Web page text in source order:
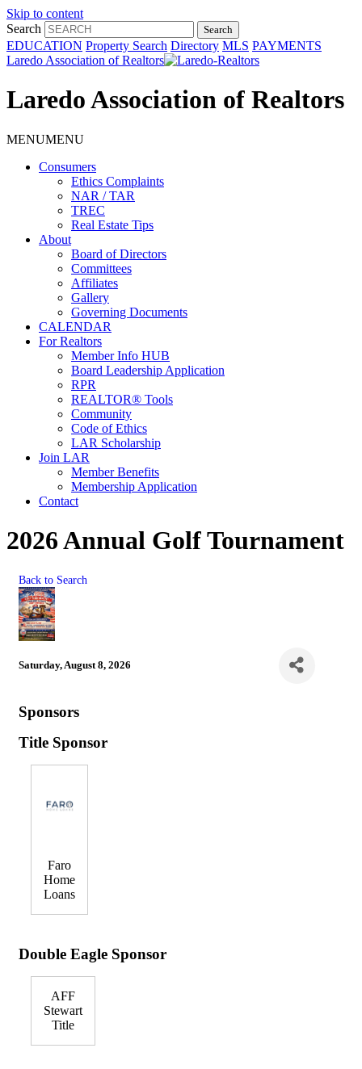
Skip to content
Search
EDUCATION Property Search Directory MLS PAYMENTS
Laredo Association of Realtors
Laredo Association of Realtors
MENUMENU
Consumers
Ethics Complaints
NAR / TAR
TREC
Real Estate Tips
About
Board of Directors
Committees
Affiliates
Gallery
Governing Documents
CALENDAR
For Realtors
Member Info HUB
Board Leadership Application
RPR
REALTOR® Tools
Community
Code of Ethics
LAR Scholarship
Join LAR
Member Benefits
Membership Application
Contact
2026 Annual Golf Tournament
Back to Search
Saturday, August 8, 2026
Sponsors
Title Sponsor
Faro
Home
Loans
Double Eagle Sponsor
AFF
Stewart
Title